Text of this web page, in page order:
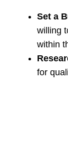
Set a
willing
within
for